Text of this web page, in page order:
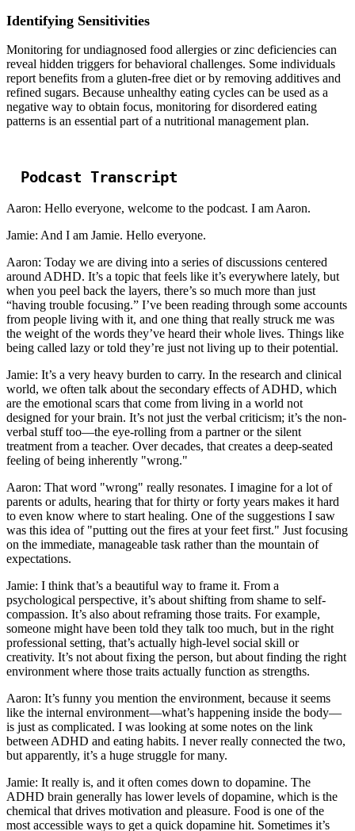
Identifying Sensitivities
Monitoring for undiagnosed food allergies or zinc deficiencies can
reveal hidden triggers for behavioral challenges. Some individuals
report benefits from a gluten-free diet or by removing additives and
refined sugars. Because unhealthy eating cycles can be used as a
negative way to obtain focus, monitoring for disordered eating
patterns is an essential part of a nutritional management plan.
Podcast Transcript
Aaron: Hello everyone, welcome to the podcast. I am Aaron.
Jamie: And I am Jamie. Hello everyone.
Aaron: Today we are diving into a series of discussions centered
around ADHD. It’s a topic that feels like it’s everywhere lately, but
when you peel back the layers, there’s so much more than just
“having trouble focusing.” I’ve been reading through some accounts
from people living with it, and one thing that really struck me was
the weight of the words they’ve heard their whole lives. Things like
being called lazy or told they’re just not living up to their potential.
Jamie: It’s a very heavy burden to carry. In the research and clinical
world, we often talk about the secondary effects of ADHD, which
are the emotional scars that come from living in a world not
designed for your brain. It’s not just the verbal criticism; it’s the non-
verbal stuff too—the eye-rolling from a partner or the silent
treatment from a teacher. Over decades, that creates a deep-seated
feeling of being inherently "wrong."
Aaron: That word "wrong" really resonates. I imagine for a lot of
parents or adults, hearing that for thirty or forty years makes it hard
to even know where to start healing. One of the suggestions I saw
was this idea of "putting out the fires at your feet first." Just focusing
on the immediate, manageable task rather than the mountain of
expectations.
Jamie: I think that’s a beautiful way to frame it. From a
psychological perspective, it’s about shifting from shame to self-
compassion. It’s also about reframing those traits. For example,
someone might have been told they talk too much, but in the right
professional setting, that’s actually high-level social skill or
creativity. It’s not about fixing the person, but about finding the right
environment where those traits actually function as strengths.
Aaron: It’s funny you mention the environment, because it seems
like the internal environment—what’s happening inside the body—
is just as complicated. I was looking at some notes on the link
between ADHD and eating habits. I never really connected the two,
but apparently, it’s a huge struggle for many.
Jamie: It really is, and it often comes down to dopamine. The
ADHD brain generally has lower levels of dopamine, which is the
chemical that drives motivation and pleasure. Food is one of the
most accessible ways to get a quick dopamine hit. Sometimes it’s